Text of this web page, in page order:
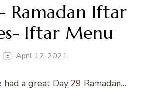
Ramadan Iftar
Iftar Menu
April 12, 2021
had a great Day 29 Ramadan…